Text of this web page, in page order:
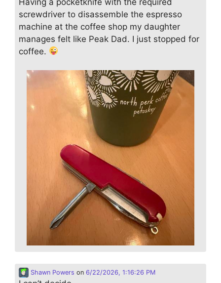
screwdriver to disassemble the espresso
machine at the coffee shop my daughter
manages felt like Peak Dad. I just stopped for
coffee.
Shawn Powers on 6/22/2026, 1:16:26 PM